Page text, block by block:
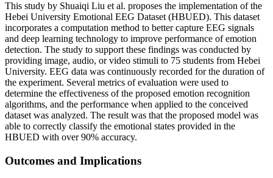
This study by Shuaiqi Liu et al. proposes the implementation of the
Hebei University Emotional EEG Dataset (HBUED). This dataset
incorporates a computation method to better capture EEG signals
and deep learning technology to improve performance of emotion
detection. The study to support these findings was conducted by
providing image, audio, or video stimuli to 75 students from Hebei
University. EEG data was continuously recorded for the duration of
the experiment. Several metrics of evaluation were used to
determine the effectiveness of the proposed emotion recognition
algorithms, and the performance when applied to the conceived
dataset was analyzed. The result was that the proposed model was
able to correctly classify the emotional states provided in the
HBUED with over 90% accuracy.
Outcomes and Implications